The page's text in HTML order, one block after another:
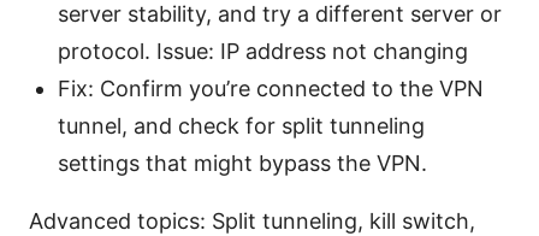
server stability, and try a different server or
protocol. Issue: IP address not changing
Fix: Confirm you’re connected to the VPN
tunnel, and check for split tunneling
settings that might bypass the VPN.
Advanced topics: Split tunneling, kill switch,